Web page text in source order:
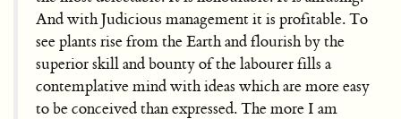
And with Judicious management it is profitable. To
see plants rise from the Earth and flourish by the
superior skill and bounty of the labourer fills a
contemplative mind with ideas which are more easy
to be conceived than expressed. The more I am